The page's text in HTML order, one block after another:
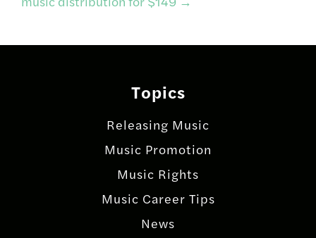
Topics
Releasing Music
Music Promotion
Music Rights
Music Career Tips
News